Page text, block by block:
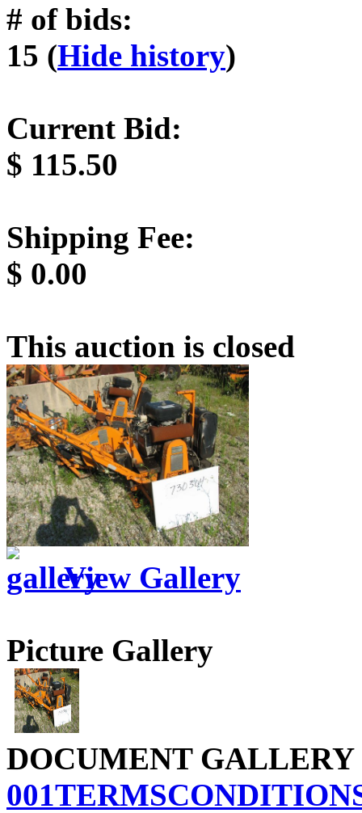
# of bids:
15 (Hide history)
Current Bid:
$ 115.50
Shipping Fee:
$ 0.00
This auction is closed
View Gallery
Picture Gallery
DOCUMENT GALLERY